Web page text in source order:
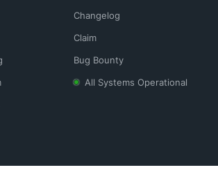
Changelog
Claim
Bug Bounty
All Systems Operational